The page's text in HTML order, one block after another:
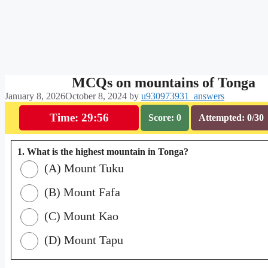
MCQs on mountains of Tonga
January 8, 2026October 8, 2024 by u930973931_answers
Time: 29:55 Score: 0 Attempted: 0/30
1. What is the highest mountain in Tonga?
(A) Mount Tuku
(B) Mount Fafa
(C) Mount Kao
(D) Mount Tapu